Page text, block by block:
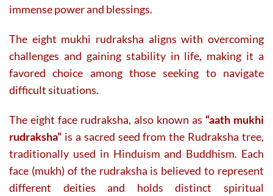
immense power and blessings.
The eight mukhi rudraksha aligns with overcoming
challenges and gaining stability in life, making it a
favored choice among those seeking to navigate
difficult situations.
The eight face rudraksha, also known as “aath mukhi
rudraksha” is a sacred seed from the Rudraksha tree,
traditionally used in Hinduism and Buddhism. Each
face (mukh) of the rudraksha is believed to represent
different deities and holds distinct spiritual